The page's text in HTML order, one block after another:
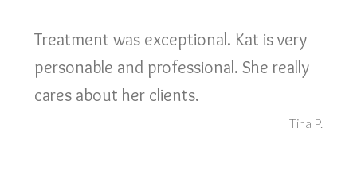
Treatment was exceptional. Kat is very
personable and professional. She really
cares about her clients.
Tina P.